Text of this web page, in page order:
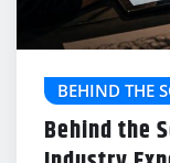
BEHIND THE
Behind the